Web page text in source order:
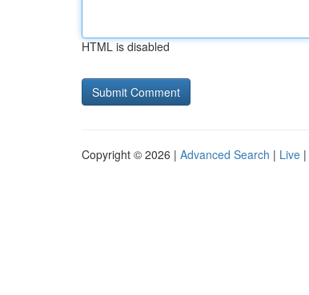
HTML is disabled
Copyright © 2026 | Advanced Search | Live |